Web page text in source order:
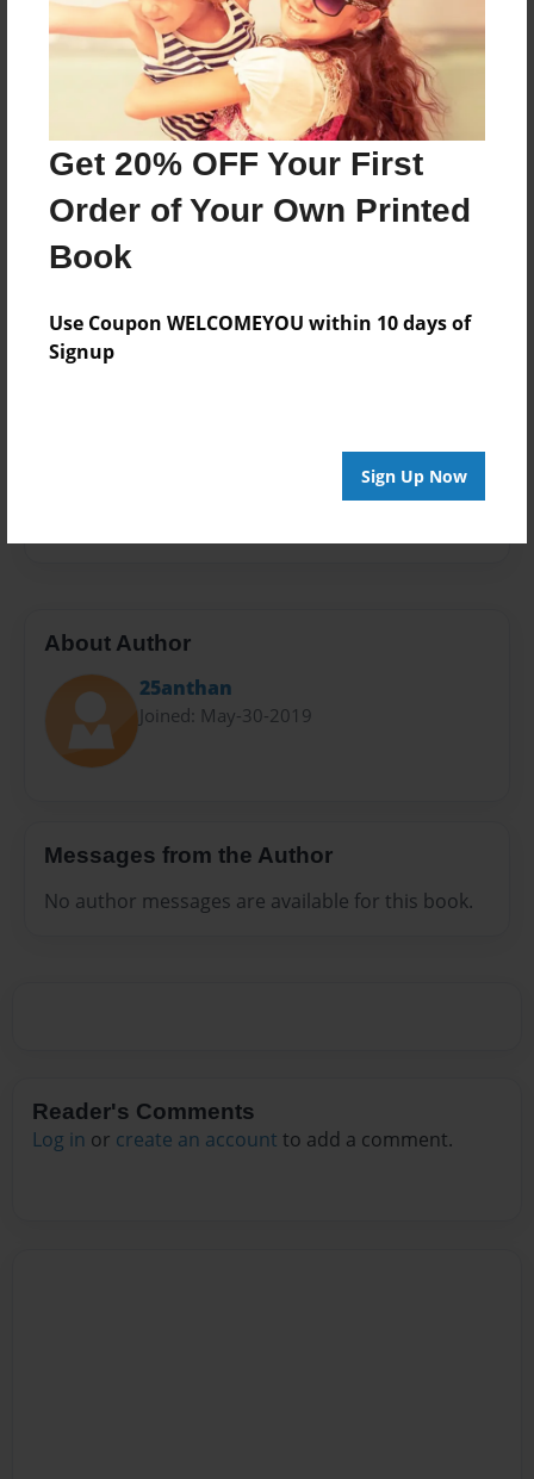
Get 20% OFF Your First
Order of Your Own Printed
Book
Use Coupon WELCOMEYOU within 10 days of
Signup
Sign Up Now
Features & Details
May-30-2019
Published
Jun-04-2019
Format
8.5"x8.5" - Softcover w/Glossy Laminate - Premium
Theme
About Author
25anthan
Joined: May-30-2019
Messages from the Author
No author messages are available for this book.
Reader's Comments
Log in or create an account to add a comment.